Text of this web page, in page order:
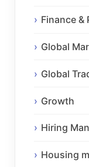
Finance &
Global
Global
Growth
Hiring
Housing